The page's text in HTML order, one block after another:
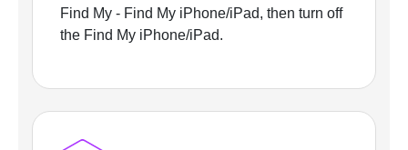
Find My - Find My iPhone/iPad, then turn off
the Find My iPhone/iPad.